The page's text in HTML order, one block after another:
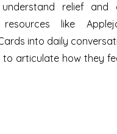
relief and
like
into daily
articulate how they